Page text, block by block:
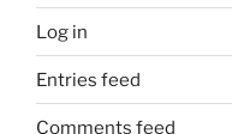
Log in
Entries feed
Comments feed